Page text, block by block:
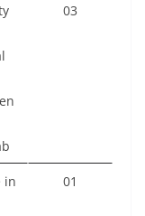
03
in
01